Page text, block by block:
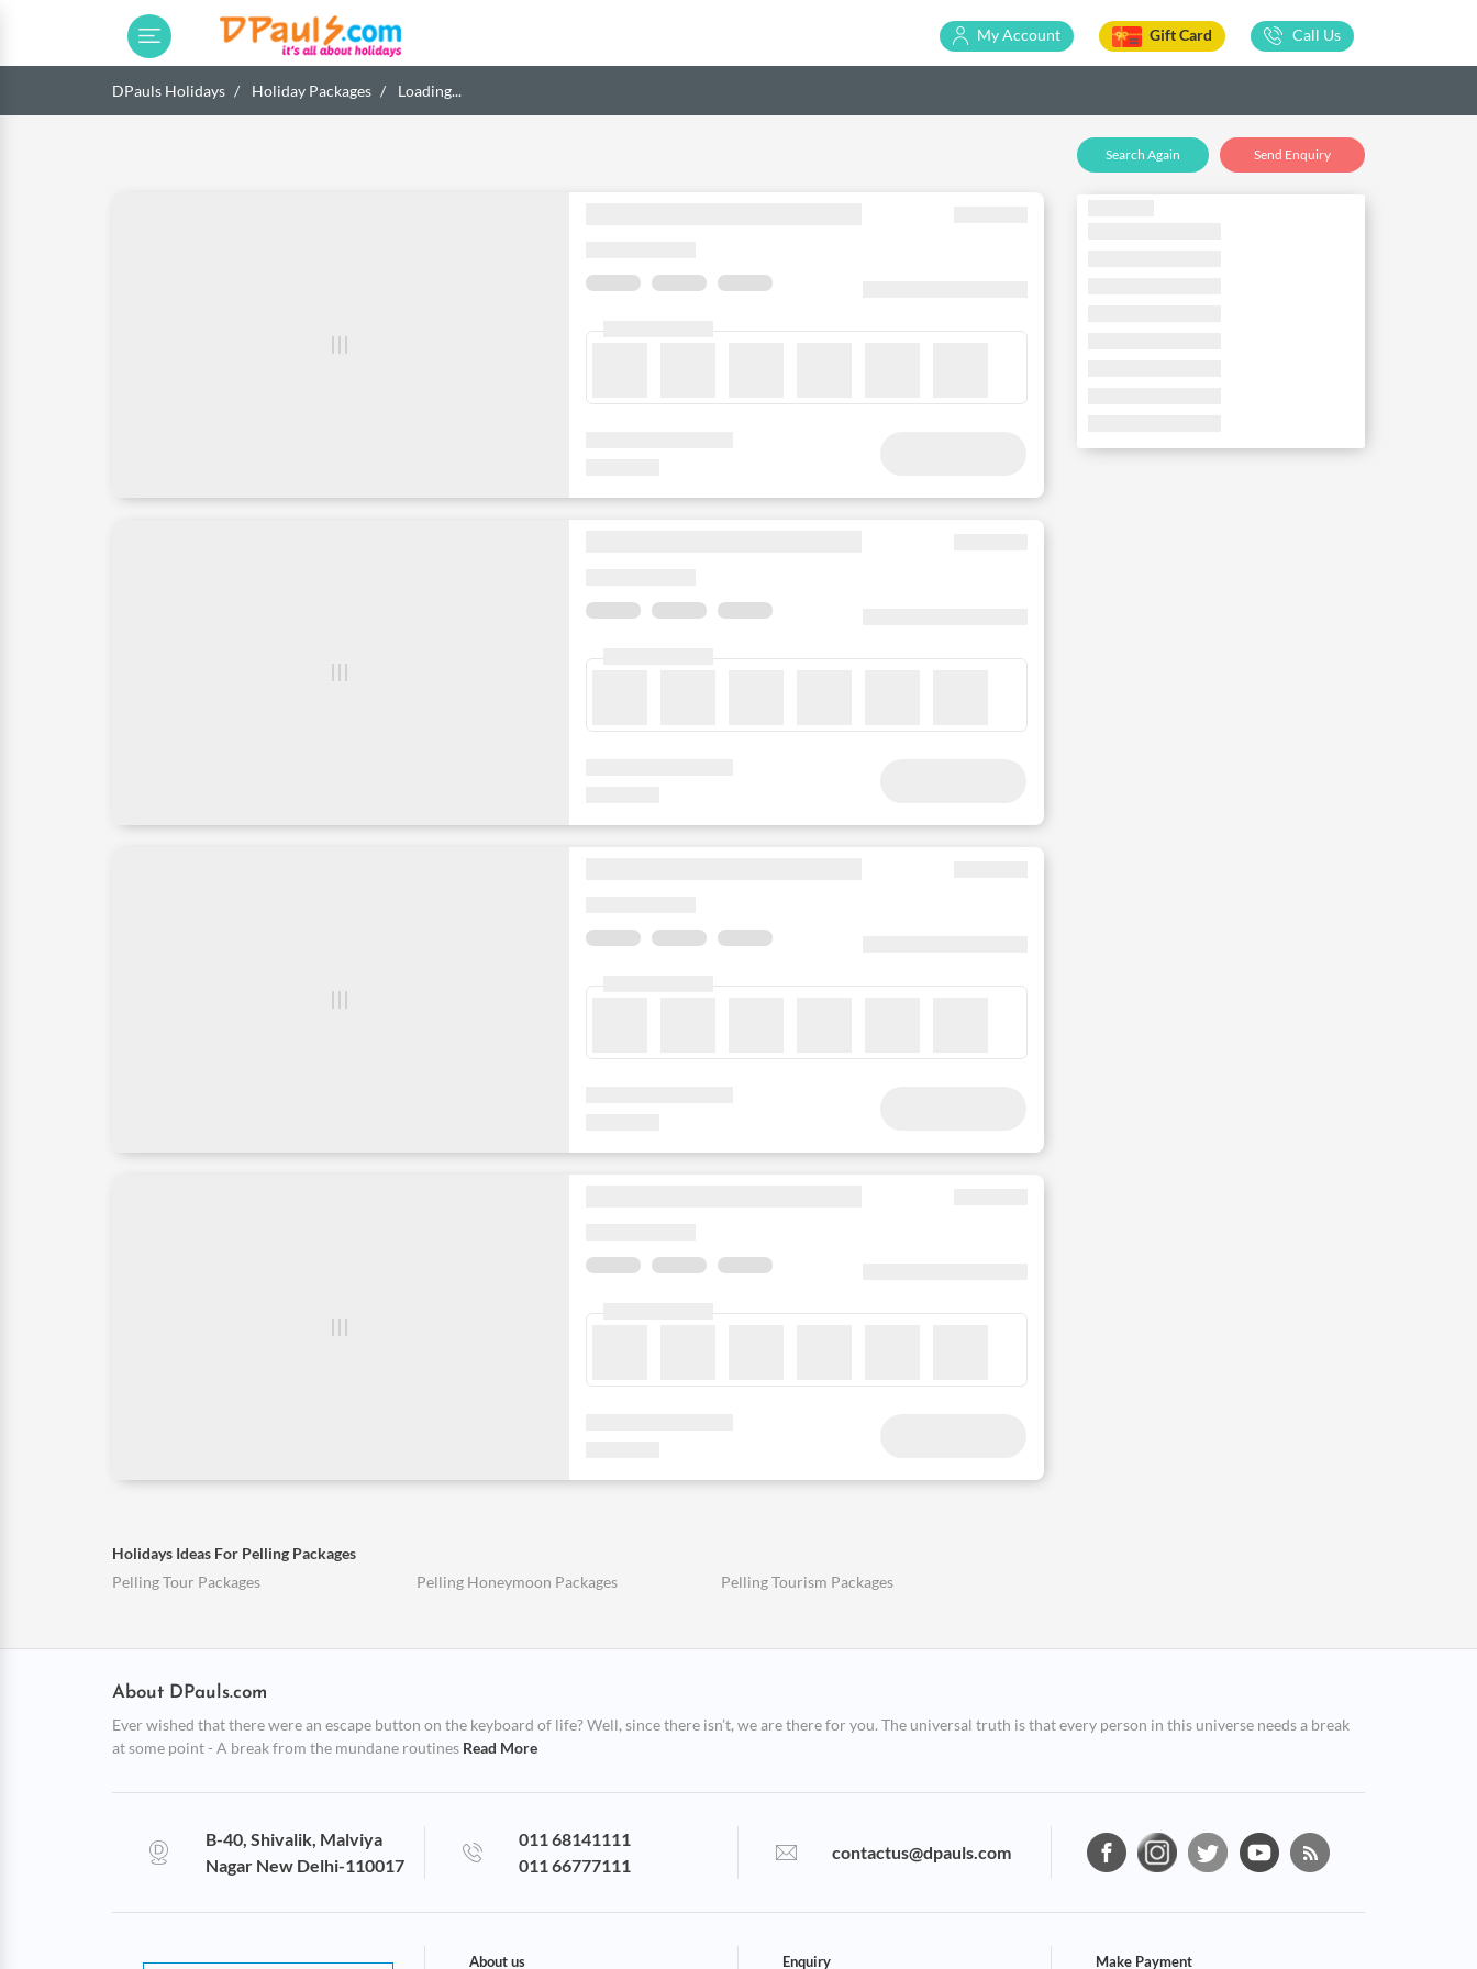
My Account Gift Card Call Us
DPauls Holidays Holiday Packages Loading...
Search Again Send Enquiry
Holidays Ideas For Pelling Packages
Pelling Tour Packages
Pelling Honeymoon Packages Pelling Tourism Packages
About DPauls.com
Ever wished that there were an escape button on the keyboard of life? Well, since there isn’t, we are there for you. The universal truth is that every person in this universe needs a break
at some point - A break from the mundane routines Read More
B-40, Shivalik, Malviya
Nagar New Delhi-110017
011 68141111
011 66777111
contactus@dpauls.com
About us Enquiry Make Payment